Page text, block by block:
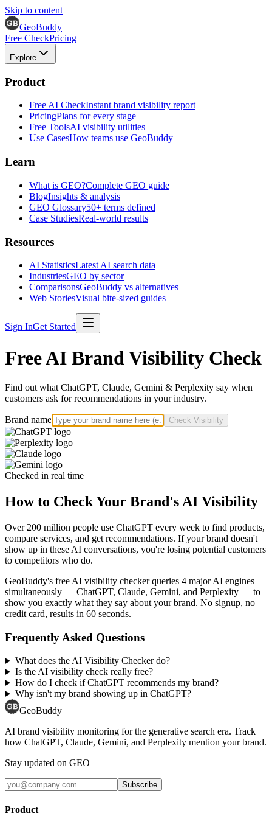
Skip to content
GeoBuddy
Free CheckPricing
Explore
Product
Free AI CheckInstant brand visibility report
PricingPlans for every stage
Free ToolsAI visibility utilities
Use CasesHow teams use GeoBuddy
Learn
What is GEO?Complete GEO guide
BlogInsights & analysis
GEO Glossary50+ terms defined
Case StudiesReal-world results
Resources
AI StatisticsLatest AI search data
IndustriesGEO by sector
ComparisonsGeoBuddy vs alternatives
Web StoriesVisual bite-sized guides
Sign InGet Started
Free AI Brand Visibility Check
Find out what ChatGPT, Claude, Gemini & Perplexity say when
customers ask for recommendations in your industry.
Brand name Check Visibility
Checked in real time
How to Check Your Brand's AI Visibility
Over 200 million people use ChatGPT every week to find products,
compare services, and get recommendations. If your brand doesn't
show up in these AI conversations, you're losing potential customers
to competitors who do.
GeoBuddy's free AI visibility checker queries 4 major AI engines
simultaneously — ChatGPT, Claude, Gemini, and Perplexity — to
show you exactly what they say about your brand. No signup, no
credit card, results in 60 seconds.
Frequently Asked Questions
What does the AI Visibility Checker do?
Is the AI visibility check really free?
How do I check if ChatGPT recommends my brand?
Why isn't my brand showing up in ChatGPT?
GeoBuddy
AI brand visibility monitoring for the generative search era. Track
how ChatGPT, Claude, Gemini, and Perplexity mention your brand.
Stay updated on GEO
Subscribe
Product